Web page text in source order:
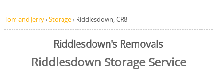
Tom and Jerry›Storage› Riddlesdown, CR8
Riddlesdown's Removals
Riddlesdown Storage Service